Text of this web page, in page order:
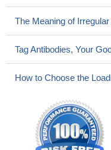
The Meaning of
Tag Antibodies, Your
How to Choose the